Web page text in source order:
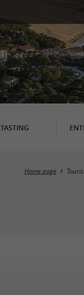
TASTING
Home page